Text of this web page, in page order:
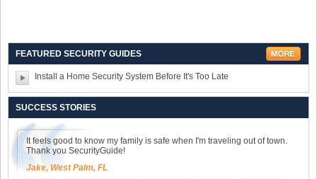
FEATURED SECURITY GUIDES
Install a Home Security System Before It's Too Late
SUCCESS STORIES
It feels good to know my family is safe when I'm traveling out of town.
Thank you SecurityGuide!
Jake, West Palm, FL